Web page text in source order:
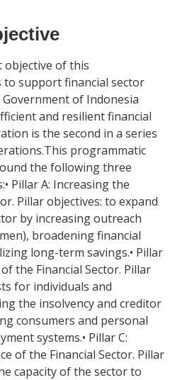
objective of this
support financial sector
of Indonesia
and resilient financial
is the second in a series
programmatic
the following three
Pillar A: Increasing the
Pillar objectives: to expand
by increasing outreach
broadening financial
long-term savings.• Pillar
the Financial Sector. Pillar
for individuals and
the insolvency and creditor
consumers and personal
systems.• Pillar C:
of the Financial Sector. Pillar
capacity of the sector to